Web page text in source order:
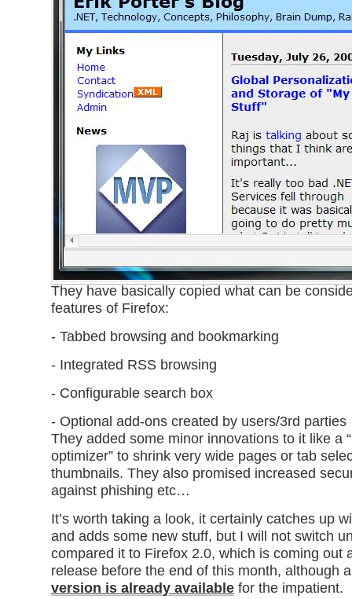
They have basically copied what can be
features of Firefox:
- Tabbed browsing and bookmarking
- Integrated RSS browsing
- Configurable search box
- Optional add-ons created by users/3rd parties
They added some minor innovations to it like a
optimizer” to shrink very wide pages or tab
thumbnails. They also promised increased
against phishing etc…
It’s worth taking a look, it certainly catches up
and adds some new stuff, but I will not switch
compared it to Firefox 2.0, which is coming out
release before the end of this month, although
version is already available for the impatient.